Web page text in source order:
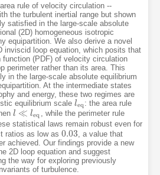
rule of velocity circulation --
the turbulent inertial range but shown
satisfied in the large-scale absolute
(2D) homogeneous isotropic
equipartition. We also derive a novel
inviscid loop equation, which posits that
(PDF) of velocity circulation
perimeter rather than its area. This
in the large-scale absolute equilibrium
At the intermediate states
and energy, these two regimes are
equilibrium scale leq
leq : the area rule
l ≪ leq
l≪leq
, while the perimeter rule
statistical laws remain robust even for
ratios as low as 0.03
0.03 , a value that
achieved. Our findings provide a new
2D loop equation and suggest
the way for exploring previously
of turbulence.